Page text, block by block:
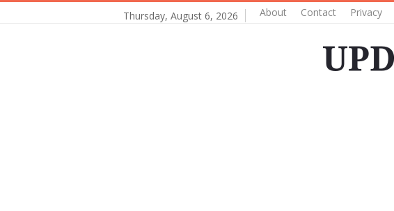
Thursday, August 6, 2026 About Contact Privacy